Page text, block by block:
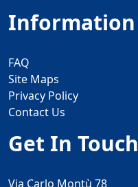
Information
FAQ
Site Maps
Privacy Policy
Contact Us
Get In Touch
Via Carlo Montù 78